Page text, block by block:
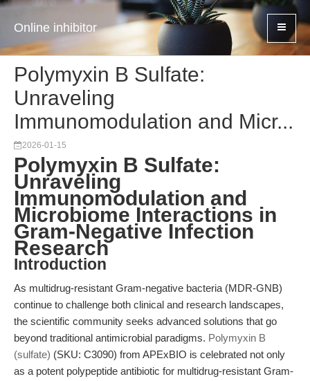
Online inhibitor
Polymyxin B Sulfate:
Unraveling
Immunomodulation and Micr...
2026-01-15
Polymyxin B Sulfate:
Unraveling
Immunomodulation and
Microbiome Interactions in
Gram-Negative Infection
Research
Introduction
As multidrug-resistant Gram-negative bacteria (MDR-GNB)
continue to challenge both clinical and research landscapes,
the scientific community seeks advanced solutions that go
beyond traditional antimicrobial paradigms. Polymyxin B
(sulfate) (SKU: C3090) from APExBIO is celebrated not only
as a potent polypeptide antibiotic for multidrug-resistant Gram-